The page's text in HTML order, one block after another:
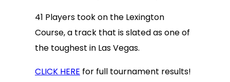
41 Players took on the Lexington
Course, a track that is slated as one of
the toughest in Las Vegas.
CLICK HERE for full tournament results!